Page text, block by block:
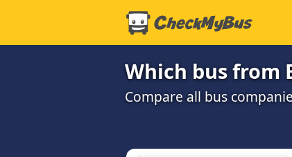
Which bus from
Compare all bus